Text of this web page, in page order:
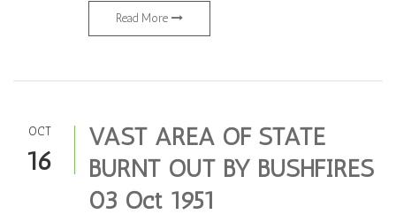
Read More
OCT
16
VAST AREA OF STATE
BURNT OUT BY BUSHFIRES
03 Oct 1951